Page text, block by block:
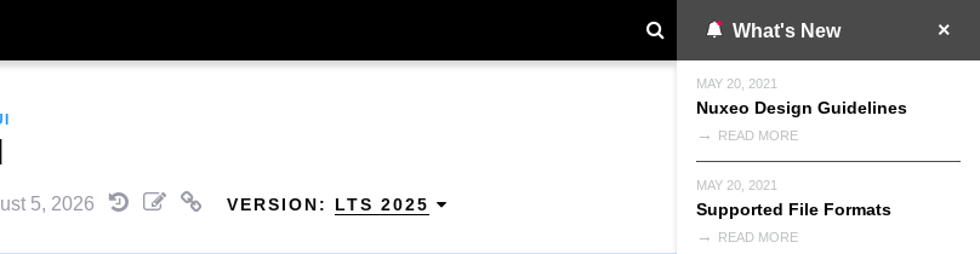
What's New
MAY 20, 2021
Nuxeo Design Guidelines
READ MORE
MAY 20, 2021
Supported File Formats
READ MORE
5, 2026 VERSION: LTS 2025